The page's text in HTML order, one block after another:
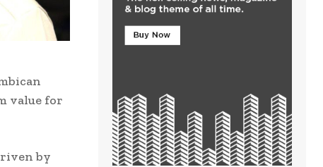
value for
by